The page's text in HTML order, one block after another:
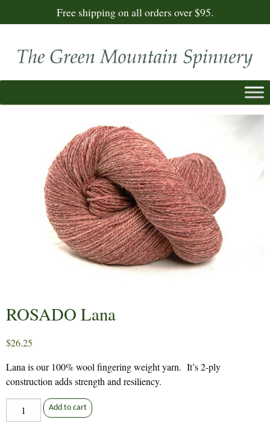
Free shipping on all orders over $95.
ROSADO Lana
$26.25
Lana is our 100% wool fingering weight yarn. It’s 2-ply
construction adds strength and resiliency.
ROSADO
Lana
Add to cart